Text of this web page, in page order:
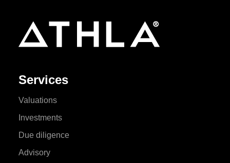
Services
Valuations
Investments
Due diligence
Advisory